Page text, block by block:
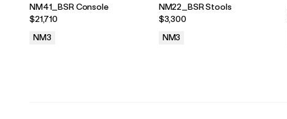
NM41_BSR Console
$21,710
NM3
NM22_BSR Stools
$3,300
NM3